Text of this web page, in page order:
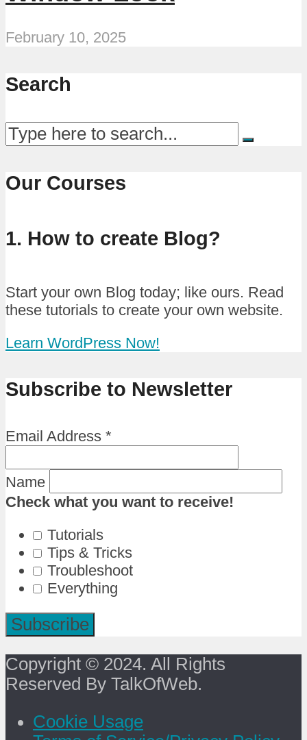
February 10, 2025
Search
Our Courses
1. How to create Blog?
Start your own Blog today; like ours. Read
these tutorials to create your own website.
Learn WordPress Now!
Subscribe to Newsletter
Email Address *
Name
Check what you want to receive!
Tutorials
Tips & Tricks
Troubleshoot
Everything
Copyright © 2024. All Rights
Reserved By TalkOfWeb.
Cookie Usage